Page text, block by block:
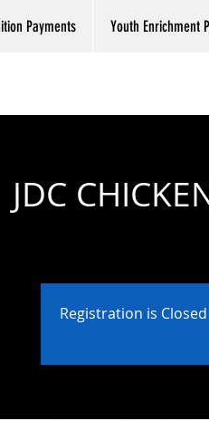
Payments Youth Enrichment
JDC
Registration is